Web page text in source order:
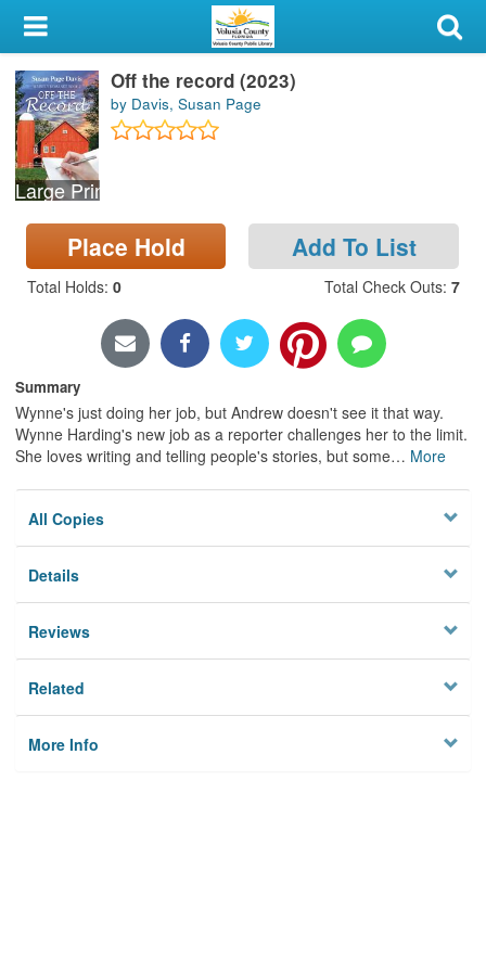
My Account
Library Card
Sign In
Search
Locations & Hours
Privacy
Large Print
Off the record (2023)
by Davis, Susan Page
Place Hold Add To List
Total Holds: 0 Total Check Outs: 7
Summary
Wynne's just doing her job, but Andrew doesn't see it that way.
Wynne Harding's new job as a reporter challenges her to the limit.
She loves writing and telling people's stories, but some… More
All Copies
Details
Reviews
Related
More Info